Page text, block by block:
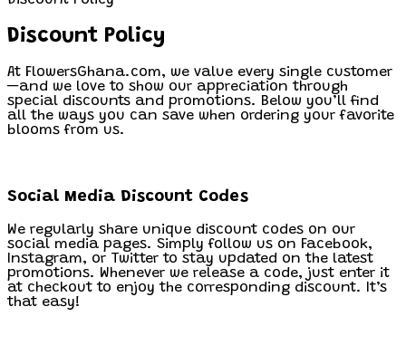
Discount Policy
At FlowersGhana.com, we value every single customer
—and we love to show our appreciation through
special discounts and promotions. Below you’ll find
all the ways you can save when ordering your favorite
blooms from us.
Social Media Discount Codes
We regularly share unique discount codes on our
social media pages. Simply follow us on Facebook,
Instagram, or Twitter to stay updated on the latest
promotions. Whenever we release a code, just enter it
at checkout to enjoy the corresponding discount. It’s
that easy!